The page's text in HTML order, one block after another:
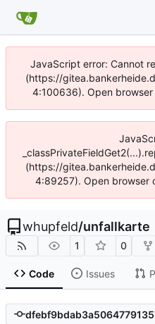
JavaScript error: Cannot
(https://
4:100636). Open
(https://
4:89257). Open browser
whupfeld/unfallkarte
1 0
Code Issues